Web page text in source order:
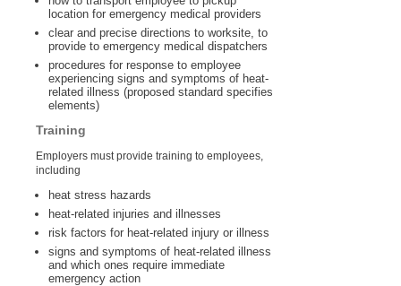
location for emergency medical providers
clear and precise directions to worksite, to
provide to emergency medical dispatchers
procedures for response to employee
experiencing signs and symptoms of heat-
related illness (proposed standard specifies
elements)
Training
Employers must provide training to employees,
including
heat stress hazards
heat-related injuries and illnesses
risk factors for heat-related injury or illness
signs and symptoms of heat-related illness
and which ones require immediate
emergency action